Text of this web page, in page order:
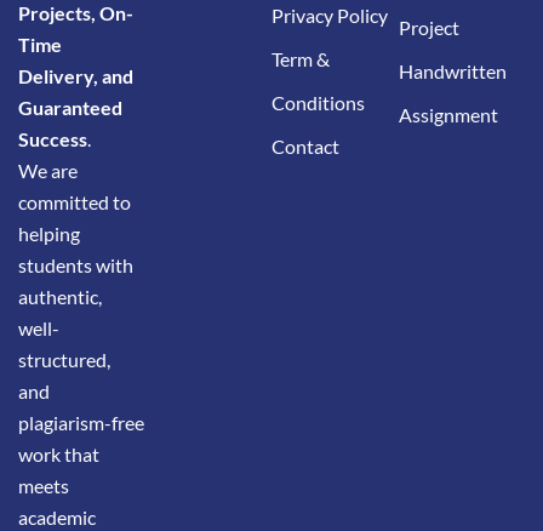
Projects, On-
Time
Delivery, and
Guaranteed
Success.
We are
committed to
helping
students with
authentic,
well-
structured,
and
plagiarism-free
work that
meets
academic
Privacy Policy
Term &
Conditions
Contact
Project
Handwritten
Assignment